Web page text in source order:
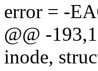
error = -
@@ -
inode,